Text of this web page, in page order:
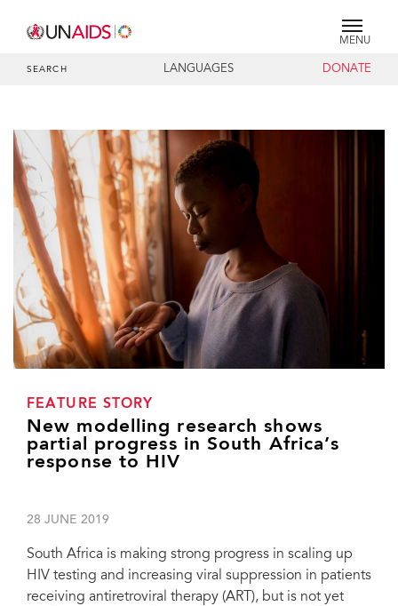
MENU
SEARCH LANGUAGES DONATE
FEATURE STORY
New modelling research shows
partial progress in South Africa’s
response to HIV
28 JUNE 2019
South Africa is making strong progress in scaling up
HIV testing and increasing viral suppression in patients
receiving antiretroviral therapy (ART), but is not yet